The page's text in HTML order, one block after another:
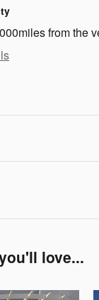
from the
love...